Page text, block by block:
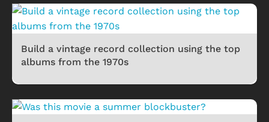
Build a vintage record collection using the top
albums from the 1970s